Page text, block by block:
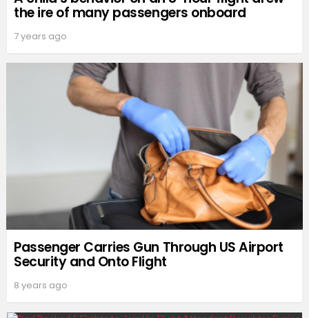
the ire of many passengers onboard
7 years ago
Passenger Carries Gun Through US Airport
Security and Onto Flight
8 years ago